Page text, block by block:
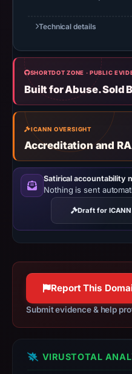
LLC,
IP
details
may
This
time-
bound
Technical details
SHORTDOT ZONE · PUBLIC
Built for Abuse. Sold
ICANN OVERSIGHT
Accreditation and
Satirical accountability
Nothing is sent
Draft for ICANN
Report This
Submit evidence & help
VIRUSTOTAL